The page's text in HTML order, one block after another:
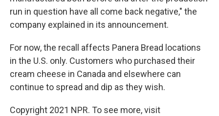
run in question have all come back negative," the
company explained in its announcement.
For now, the recall affects Panera Bread locations
in the U.S. only. Customers who purchased their
cream cheese in Canada and elsewhere can
continue to spread and dip as they wish.
Copyright 2021 NPR. To see more, visit